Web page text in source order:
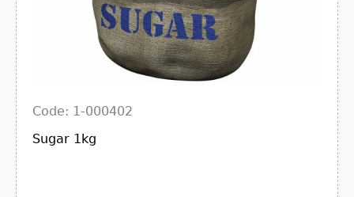
Code: 1-000402
Sugar 1kg